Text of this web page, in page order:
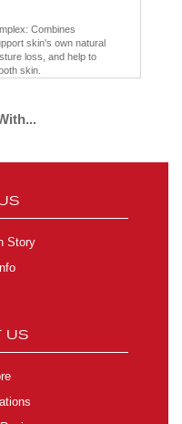
Combines
skin's own natural
loss, and help to
skin.
the skin.
enhancing moisture so
for healthy-looking
corneum and help
found in the skin that
allowing the skin itself to
skin's barrier to
collagen for a firmer
Story
US